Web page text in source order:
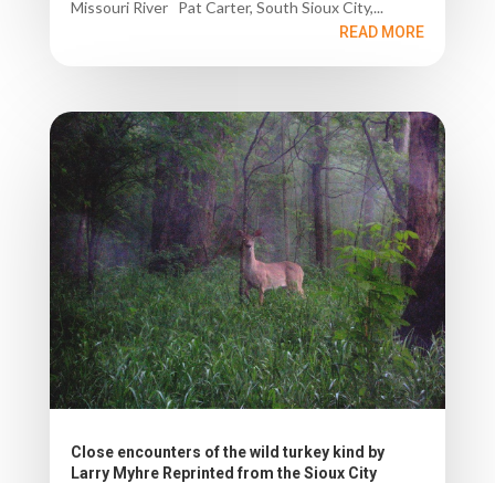
Missouri River Pat Carter, South Sioux City,...
READ MORE
Close encounters of the wild turkey kind by
Larry Myhre Reprinted from the Sioux City